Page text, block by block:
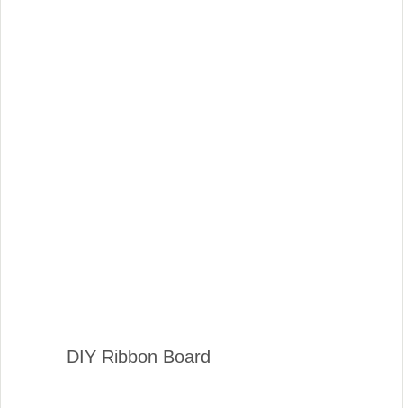
DIY Ribbon Board